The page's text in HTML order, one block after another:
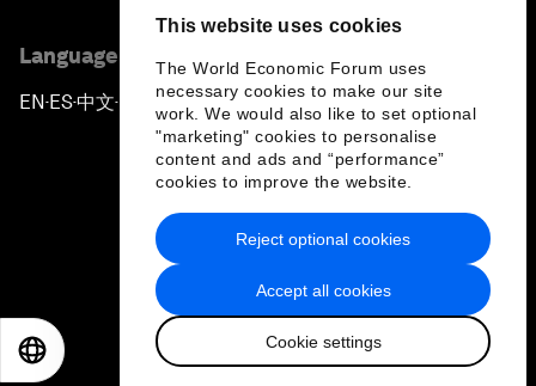
This website uses cookies
The World Economic Forum uses
necessary cookies to make our site
work. We would also like to set optional
"marketing" cookies to personalise
content and ads and “performance”
cookies to improve the website.
Accept all cookies
Cookie settings
Reject optional cookies
Language editions
EN ▪ES▪中文▪ 日本語
Privacy Policy & Terms of Service
Sitemap
2026 World Economic Forum
日本語